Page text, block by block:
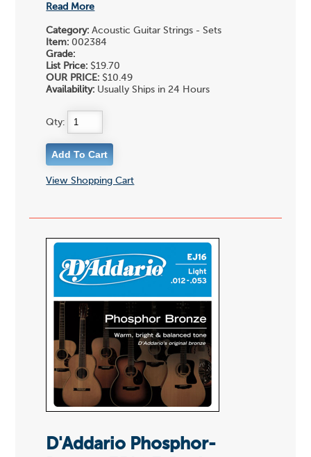
Read More
Category: Acoustic Guitar Strings - Sets
Item: 002384
Grade:
List Price: $19.70
OUR PRICE: $10.49
Availability: Usually Ships in 24 Hours
Qty:
View Shopping Cart
D'Addario Phosphor-